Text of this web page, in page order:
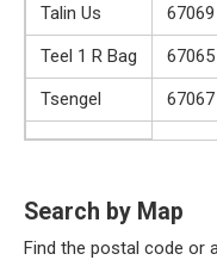
Talin Us
67069
Teel 1 R Bag
67065
Tsengel
67067
Search by Map
Find the postal code or